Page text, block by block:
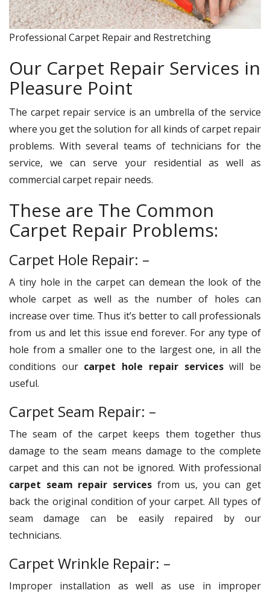
Professional Carpet Repair and Restretching
Our Carpet Repair Services in
Pleasure Point
The carpet repair service is an umbrella of the service
where you get the solution for all kinds of carpet repair
problems. With several teams of technicians for the
service, we can serve your residential as well as
commercial carpet repair needs.
These are The Common
Carpet Repair Problems:
Carpet Hole Repair: –
A tiny hole in the carpet can demean the look of the
whole carpet as well as the number of holes can
increase over time. Thus it’s better to call professionals
from us and let this issue end forever. For any type of
hole from a smaller one to the largest one, in all the
conditions our carpet hole repair serviceswill be
useful.
Carpet Seam Repair: –
The seam of the carpet keeps them together thus
damage to the seam means damage to the complete
carpet and this can not be ignored. With professional
carpet seam repair servicesfrom us, you can get
back the original condition of your carpet. All types of
seam damage can be easily repaired by our
technicians.
Carpet Wrinkle Repair: –
Improper installation as well as use in improper